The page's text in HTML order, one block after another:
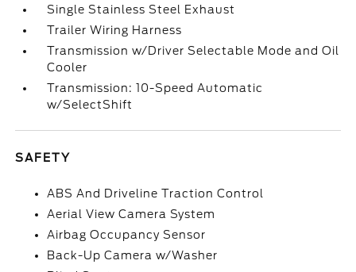
Single Stainless Steel Exhaust
Trailer Wiring Harness
Transmission w/Driver Selectable Mode and Oil
Cooler
Transmission: 10-Speed Automatic
w/SelectShift
SAFETY
ABS And Driveline Traction Control
Aerial View Camera System
Airbag Occupancy Sensor
Back-Up Camera w/Washer